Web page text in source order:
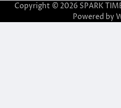
Copyright © 2026 SPARK
Powered by